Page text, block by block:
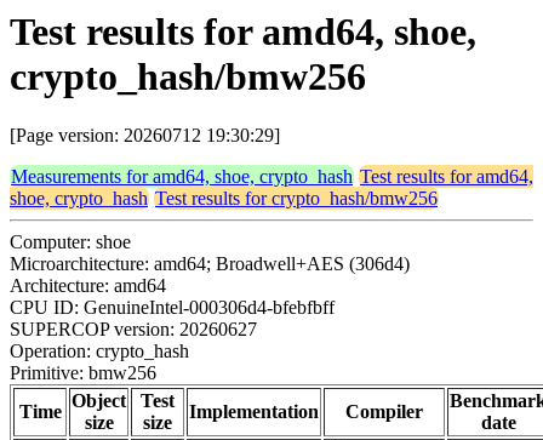
Test results for amd64, shoe,
crypto_hash/bmw256
[Page version: 20260712 19:30:29]
Measurements for amd64, shoe, crypto_hash Test results for amd64,
shoe, crypto_hash Test results for crypto_hash/bmw256
Computer: shoe
Microarchitecture: amd64; Broadwell+AES (306d4)
Architecture: amd64
CPU ID: GenuineIntel-000306d4-bfebfbff
SUPERCOP version: 20260627
Operation: crypto_hash
Primitive: bmw256
Time
Object
size
Test
size
Implementation Compiler
date